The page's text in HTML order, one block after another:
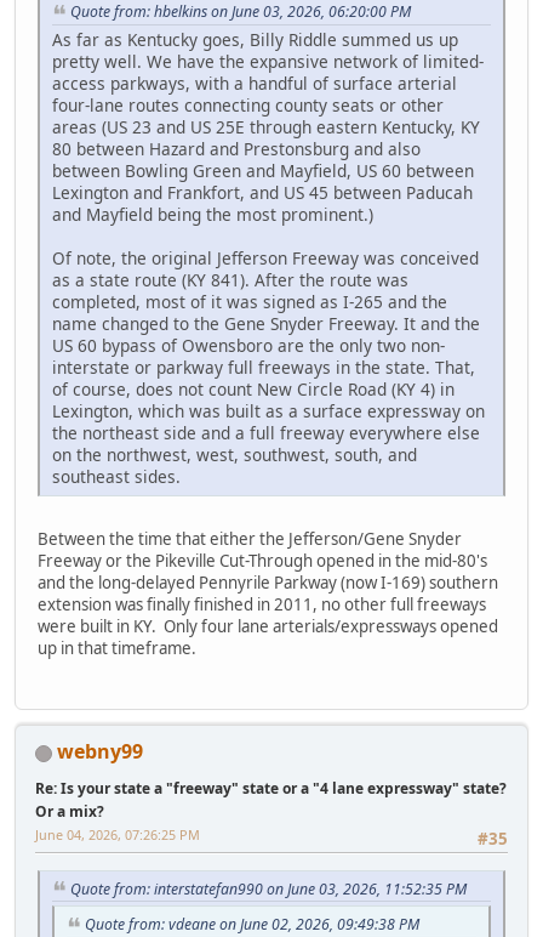
Quote from: hbelkins on June 03, 2026, 06:20:00 PM
As far as Kentucky goes, Billy Riddle summed us up
pretty well. We have the expansive network of limited-
access parkways, with a handful of surface arterial
four-lane routes connecting county seats or other
areas (US 23 and US 25E through eastern Kentucky, KY
80 between Hazard and Prestonsburg and also
between Bowling Green and Mayfield, US 60 between
Lexington and Frankfort, and US 45 between Paducah
and Mayfield being the most prominent.)
Of note, the original Jefferson Freeway was conceived
as a state route (KY 841). After the route was
completed, most of it was signed as I-265 and the
name changed to the Gene Snyder Freeway. It and the
US 60 bypass of Owensboro are the only two non-
interstate or parkway full freeways in the state. That,
of course, does not count New Circle Road (KY 4) in
Lexington, which was built as a surface expressway on
the northeast side and a full freeway everywhere else
on the northwest, west, southwest, south, and
southeast sides.
Between the time that either the Jefferson/Gene Snyder
Freeway or the Pikeville Cut-Through opened in the mid-80's
and the long-delayed Pennyrile Parkway (now I-169) southern
extension was finally finished in 2011, no other full freeways
were built in KY. Only four lane arterials/expressways opened
up in that timeframe.
webny99
Re: Is your state a "freeway" state or a "4 lane expressway" state?
Or a mix?
#35
June 04, 2026, 07:26:25 PM
Quote from: interstatefan990 on June 03, 2026, 11:52:35 PM
Quote from: vdeane on June 02, 2026, 09:49:38 PM